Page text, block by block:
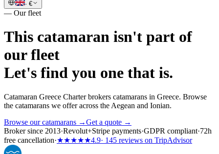
· €
— Our fleet
This catamaran isn't part of
our fleet
Let's find you one that is.
Catamaran Greece Charter brokers catamarans in Greece. Browse
the catamarans we offer across the Aegean and Ionian.
Browse our catamarans →Get a quote →
Broker since 2013·Revolut+Stripe payments·GDPR compliant·72h
free cancellation·★★★★★4.9· 145 reviews on TripAdvisor